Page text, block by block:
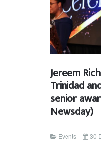
Jereem
Trinidad
senior
Newsday)
Events 30